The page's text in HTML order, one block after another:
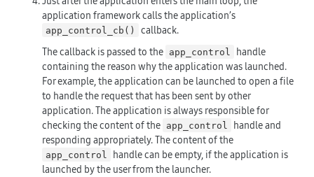
application framework calls the application’s
app_control_cb()
callback.
The callback is passed to the app_control
handle
containing the reason why the application was launched.
For example, the application can be launched to open a file
to handle the request that has been sent by other
application. The application is always responsible for
checking the content of the app_control
handle and
responding appropriately. The content of the
app_control
handle can be empty, if the application is
launched by the user from the launcher.